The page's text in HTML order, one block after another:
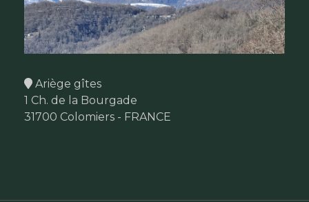
Ariège gîtes
1 Ch. de la Bourgade
31700 Colomiers - FRANCE